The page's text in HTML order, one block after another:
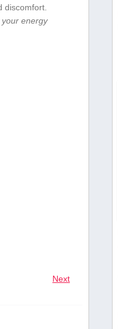
discomfort.
energy
Next